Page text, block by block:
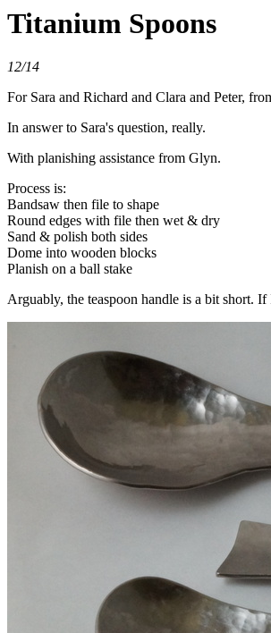
Titanium Spoons
12/14
For Sara and Richard and Clara and Peter,
In answer to Sara's question, really.
With planishing assistance from Glyn.
Process is:
Bandsaw then file to shape
Round edges with file then wet & dry
Sand & polish both sides
Dome into wooden blocks
Planish on a ball stake
Arguably, the teaspoon handle is a bit short.